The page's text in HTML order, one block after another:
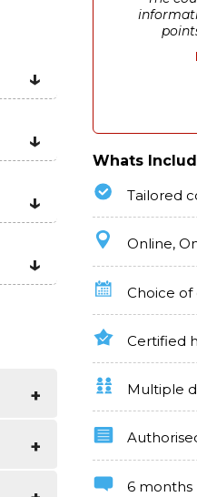
of
Whats
Tailored
Online,
Choice of
Certified
Multiple
6 months